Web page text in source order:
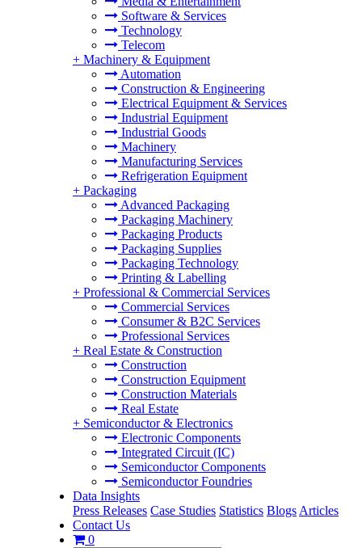
Software & Services
Technology
Telecom
+ Machinery & Equipment
Automation
Construction & Engineering
Electrical Equipment & Services
Industrial Equipment
Industrial Goods
Machinery
Manufacturing Services
Refrigeration Equipment
+ Packaging
Advanced Packaging
Packaging Machinery
Packaging Products
Packaging Supplies
Packaging Technology
Printing & Labelling
+ Professional & Commercial Services
Commercial Services
Consumer & B2C Services
Professional Services
+ Real Estate & Construction
Construction
Construction Equipment
Construction Materials
Real Estate
+ Semiconductor & Electronics
Electronic Components
Integrated Circuit (IC)
Semiconductor Components
Semiconductor Foundries
Data Insights
Press Releases Case Studies Statistics Blogs Articles
Contact Us
0